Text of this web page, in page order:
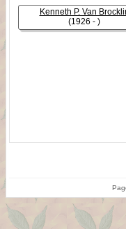
Kenneth P. Van
(1926 - )